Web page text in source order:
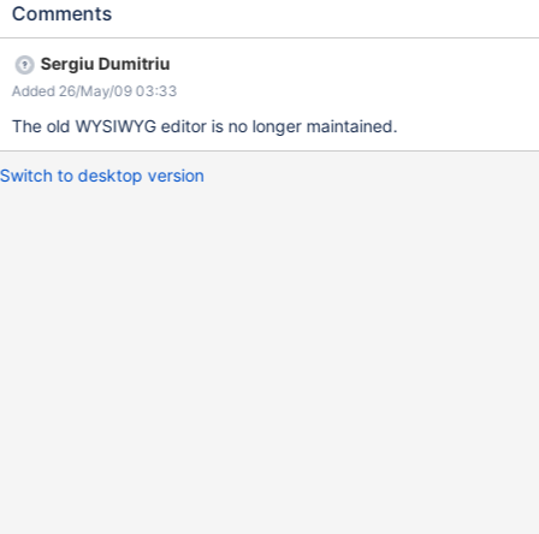
screenshot
Comments
Sergiu Dumitriu
Added 26/May/09 03:33
The old WYSIWYG editor is no longer maintained.
Switch to desktop version